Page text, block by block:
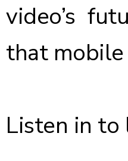
video’s
that
Listen in to